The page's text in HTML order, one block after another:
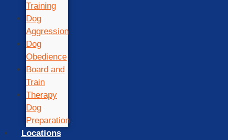
Training
Dog
Aggression
Dog
Obedience
Board and
Train
Therapy
Dog
Preparation
Locations